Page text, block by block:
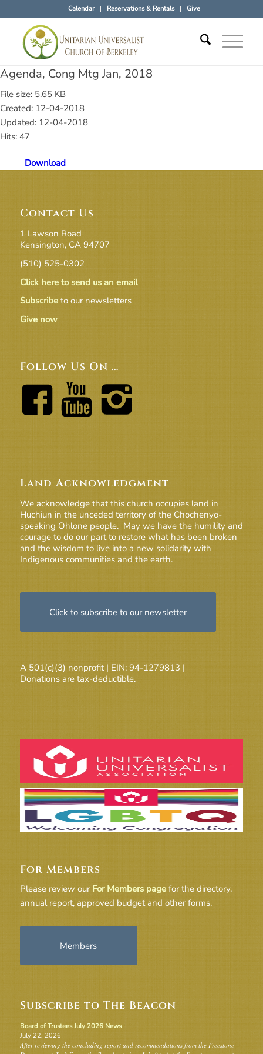
Calendar Reservations & Rentals Give
Agenda, Cong Mtg Jan, 2018
File size: 5.65 KB
Created: 12-04-2018
Updated: 12-04-2018
Hits: 47
Download
Contact Us
1 Lawson Road
Kensington, CA 94707
(510) 525-0302
Click here to send us an email
Subscribeto our newsletters
Give now
Follow Us On …
Land Acknowledgment
We acknowledge that this church occupies land in
Huchiun in the unceded territory of the Chochenyo-
speaking Ohlone people. May we have the humility and
courage to do our part to restore what has been broken
and the wisdom to live into a new solidarity with
Indigenous communities and the earth.
Click to subscribe to our newsletter
A 501(c)(3) nonprofit | EIN: 94-1279813 |
Donations are tax-deductible.
For Members
Please review our For Members pagefor the directory,
annual report, approved budget and other forms.
Members
Subscribe to The Beacon
Board of Trustees July 2026 News
July 22, 2026
After reviewing the concluding report and recommendations from the Freestone